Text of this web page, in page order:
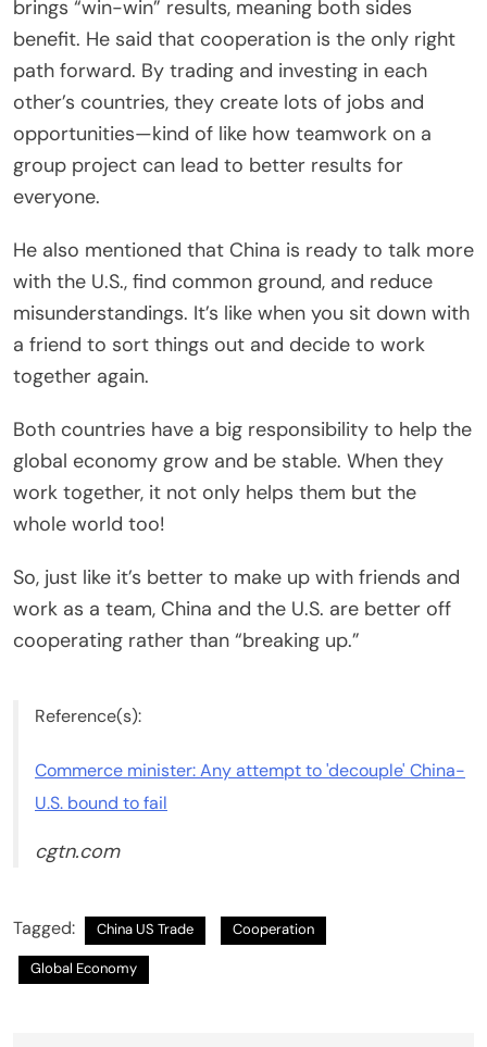
brings “win-win” results, meaning both sides
benefit. He said that cooperation is the only right
path forward. By trading and investing in each
other’s countries, they create lots of jobs and
opportunities—kind of like how teamwork on a
group project can lead to better results for
everyone.
He also mentioned that China is ready to talk more
with the U.S., find common ground, and reduce
misunderstandings. It’s like when you sit down with
a friend to sort things out and decide to work
together again.
Both countries have a big responsibility to help the
global economy grow and be stable. When they
work together, it not only helps them but the
whole world too!
So, just like it’s better to make up with friends and
work as a team, China and the U.S. are better off
cooperating rather than “breaking up.”
Reference(s):
Commerce minister: Any attempt to 'decouple' China-
U.S. bound to fail
cgtn.com
Tagged: China US Trade Cooperation
Global Economy